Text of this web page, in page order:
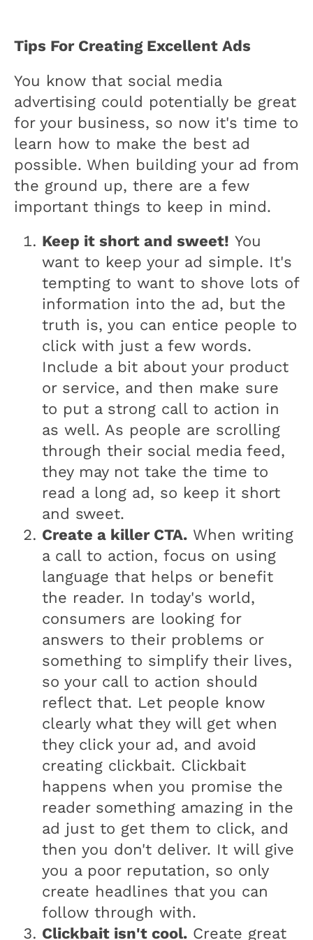
Tips For Creating Excellent Ads
You know that social media
advertising could potentially be great
for your business, so now it's time to
learn how to make the best ad
possible. When building your ad from
the ground up, there are a few
important things to keep in mind.
Keep it short and sweet! You
want to keep your ad simple. It's
tempting to want to shove lots of
information into the ad, but the
truth is, you can entice people to
click with just a few words.
Include a bit about your product
or service, and then make sure
to put a strong call to action in
as well. As people are scrolling
through their social media feed,
they may not take the time to
read a long ad, so keep it short
and sweet.
Create a killer CTA. When writing
a call to action, focus on using
language that helps or benefit
the reader. In today's world,
consumers are looking for
answers to their problems or
something to simplify their lives,
so your call to action should
reflect that. Let people know
clearly what they will get when
they click your ad, and avoid
creating clickbait. Clickbait
happens when you promise the
reader something amazing in the
ad just to get them to click, and
then you don't deliver. It will give
you a poor reputation, so only
create headlines that you can
follow through with.
Clickbait isn't cool. Create great